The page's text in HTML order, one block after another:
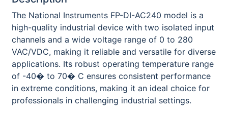
The National Instruments FP-DI-AC240 model is a
high-quality industrial device with two isolated input
channels and a wide voltage range of 0 to 280
VAC/VDC, making it reliable and versatile for diverse
applications. Its robust operating temperature range
of -40� to 70� C ensures consistent performance
in extreme conditions, making it an ideal choice for
professionals in challenging industrial settings.